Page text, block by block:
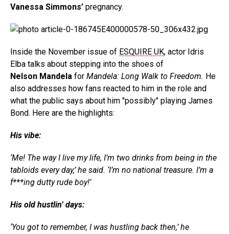
Vanessa Simmons’ pregnancy.
Inside the November issue of ESQUIRE UK, actor Idris
Elba talks about stepping into the shoes of
Nelson Mandela for Mandela: Long Walk to Freedom. He
also addresses how fans reacted to him in the role and
what the public says about him "possibly" playing James
Bond. Here are the highlights:
His vibe:
‘Me! The way I live my life, I’m two drinks from being in the
tabloids every day,’ he said. ‘I’m no national treasure. I’m a
f***ing dutty rude boy!’
His old hustlin’ days:
‘You got to remember, I was hustling back then,’ he